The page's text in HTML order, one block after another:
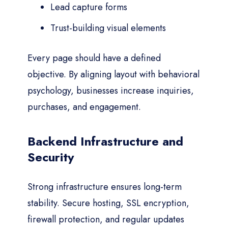
Lead capture forms
Trust-building visual elements
Every page should have a defined
objective. By aligning layout with behavioral
psychology, businesses increase inquiries,
purchases, and engagement.
Backend Infrastructure and
Security
Strong infrastructure ensures long-term
stability. Secure hosting, SSL encryption,
firewall protection, and regular updates